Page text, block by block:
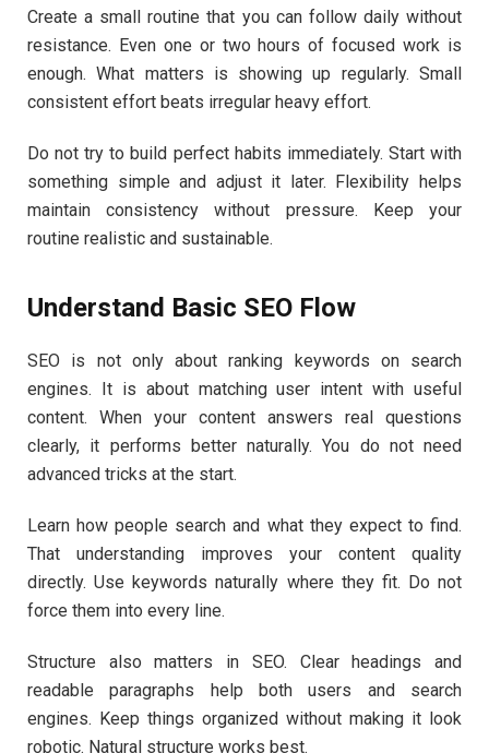
Create a small routine that you can follow daily without
resistance. Even one or two hours of focused work is
enough. What matters is showing up regularly. Small
consistent effort beats irregular heavy effort.
Do not try to build perfect habits immediately. Start with
something simple and adjust it later. Flexibility helps
maintain consistency without pressure. Keep your
routine realistic and sustainable.
Understand Basic SEO Flow
SEO is not only about ranking keywords on search
engines. It is about matching user intent with useful
content. When your content answers real questions
clearly, it performs better naturally. You do not need
advanced tricks at the start.
Learn how people search and what they expect to find.
That understanding improves your content quality
directly. Use keywords naturally where they fit. Do not
force them into every line.
Structure also matters in SEO. Clear headings and
readable paragraphs help both users and search
engines. Keep things organized without making it look
robotic. Natural structure works best.